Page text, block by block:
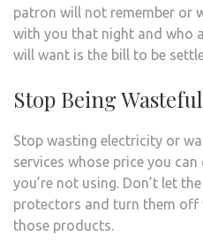
patron will not remember or
with you that night and who
will want is the bill to be
Stop Being Wasteful
Stop wasting electricity or
services whose price you
you’re not using. Don’t let
protectors and turn them off
those products.